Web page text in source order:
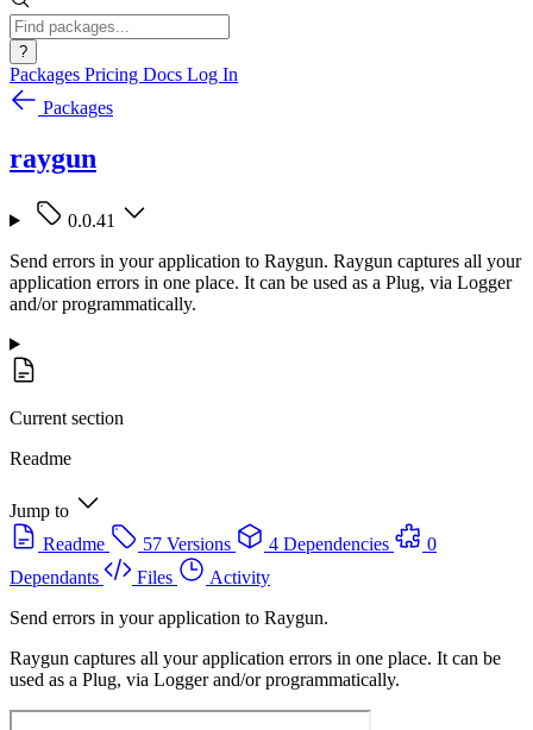
?
Packages Pricing Docs Log In
Packages
raygun
0.0.41
Send errors in your application to Raygun. Raygun captures all your
application errors in one place. It can be used as a Plug, via Logger
and/or programmatically.
Current section
Readme
Jump to
Readme
57 Versions 4 Dependencies
0
Dependants
Files
Activity
Send errors in your application to Raygun.
Raygun captures all your application errors in one place. It can be
used as a Plug, via Logger and/or programmatically.